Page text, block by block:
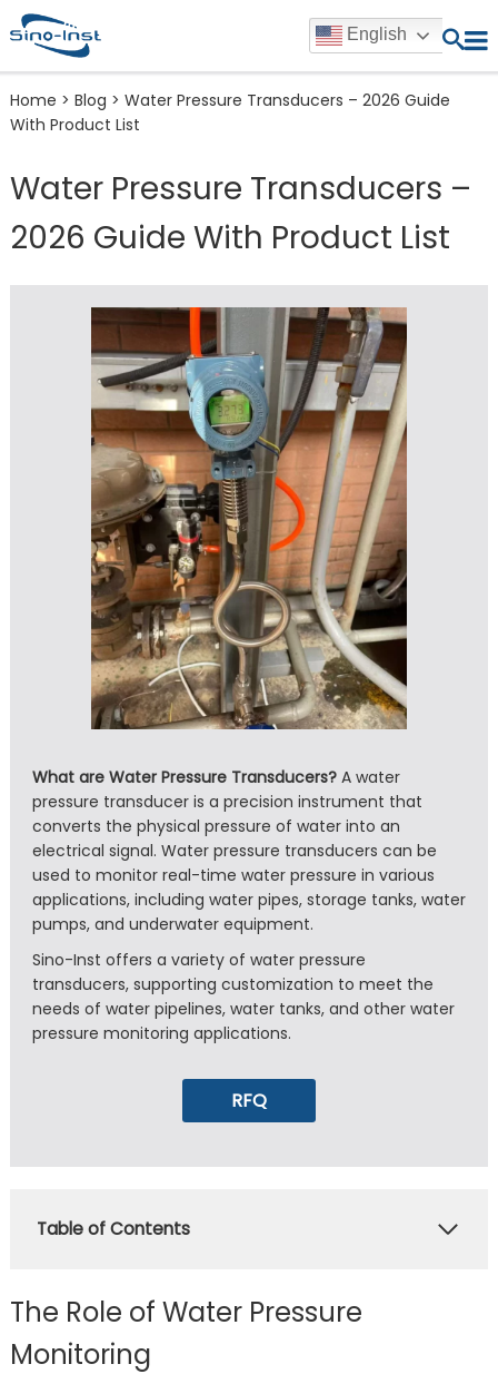
English
Home > Blog > Water Pressure Transducers – 2026 Guide
With Product List
Water Pressure Transducers –
2026 Guide With Product List
What are Water Pressure Transducers?A water
pressure transducer is a precision instrument that
converts the physical pressure of water into an
electrical signal. Water pressure transducers can be
used to monitor real-time water pressure in various
applications, including water pipes, storage tanks, water
pumps, and underwater equipment.
Sino-Inst offers a variety of water pressure
transducers, supporting customization to meet the
needs of water pipelines, water tanks, and other water
pressure monitoring applications.
RFQ
Table of Contents
The Role of Water Pressure
Monitoring